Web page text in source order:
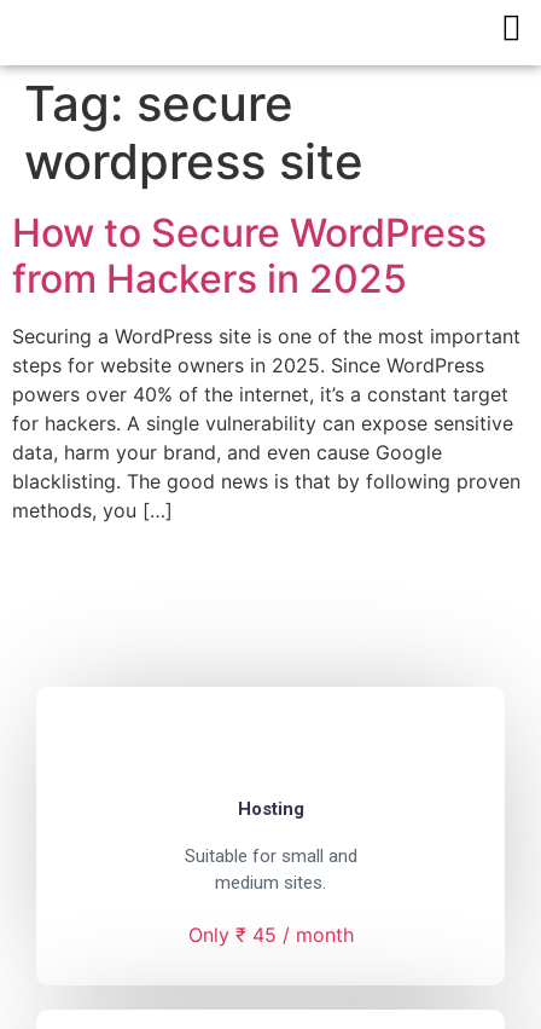
Tag: secure
wordpress site
How to Secure WordPress
from Hackers in 2025
Securing a WordPress site is one of the most important
steps for website owners in 2025. Since WordPress
powers over 40% of the internet, it’s a constant target
for hackers. A single vulnerability can expose sensitive
data, harm your brand, and even cause Google
blacklisting. The good news is that by following proven
methods, you […]
Hosting
Suitable for small and
medium sites.
Only ₹ 45 / month